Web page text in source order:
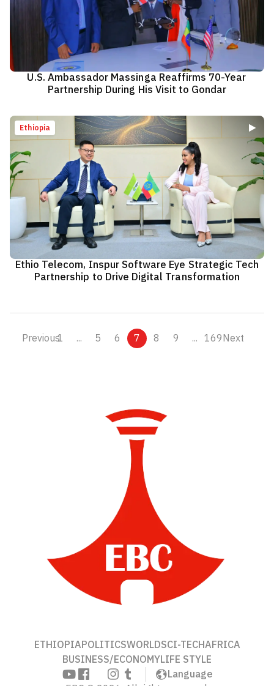
U.S. Ambassador Massinga Reaffirms 70-Year
Partnership During His Visit to Gondar
Ethiopia
Ethio Telecom, Inspur Software Eye Strategic Tech
Partnership to Drive Digital Transformation
Previous1 ... 5 6 7 8 9 ... 169Next
ETHIOPIAPOLITICSWORLDSCI-TECHAFRICA
BUSINESS/ECONOMYLIFE STYLE
Language